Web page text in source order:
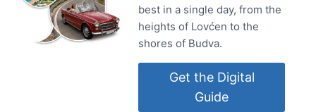
best in a single day, from the
heights of Lovćen to the
shores of Budva.
Get the Digital
Guide